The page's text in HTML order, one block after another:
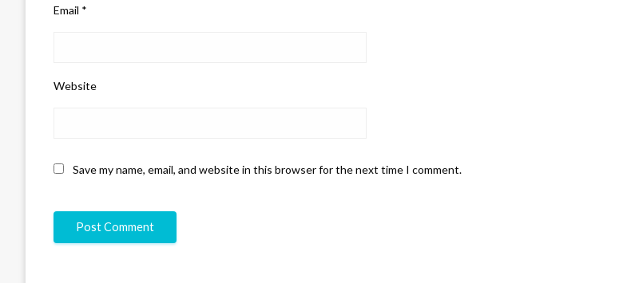
Email *
Website
Save my name, email, and website in this browser for the next time I comment.